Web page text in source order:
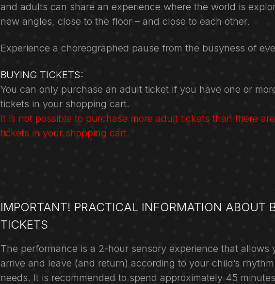
and adults can share an experience where the world is
new angles, close to the floor – and close to each other.
Experience a choreographed pause from the busyness of
BUYING TICKETS:
You can only purchase an adult ticket if you have one or
tickets in your shopping cart.
It is not possible to purchase more adult tickets than there
tickets in your shopping cart.
IMPORTANT! PRACTICAL INFORMATION ABOUT
TICKETS
The performance is a 2-hour sensory experience that allows
arrive and leave (and return) according to your child’s
needs. It is recommended to spend approximately 45